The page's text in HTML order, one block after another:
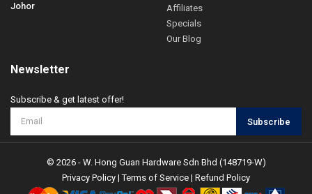
Johor
Affiliates
Specials
Our Blog
Newsletter
Subscribe & get latest offer!
Subscribe
© 2026 - W. Hong Guan Hardware Sdn Bhd (148719-W)
Privacy Policy |Terms of Service | Refund Policy